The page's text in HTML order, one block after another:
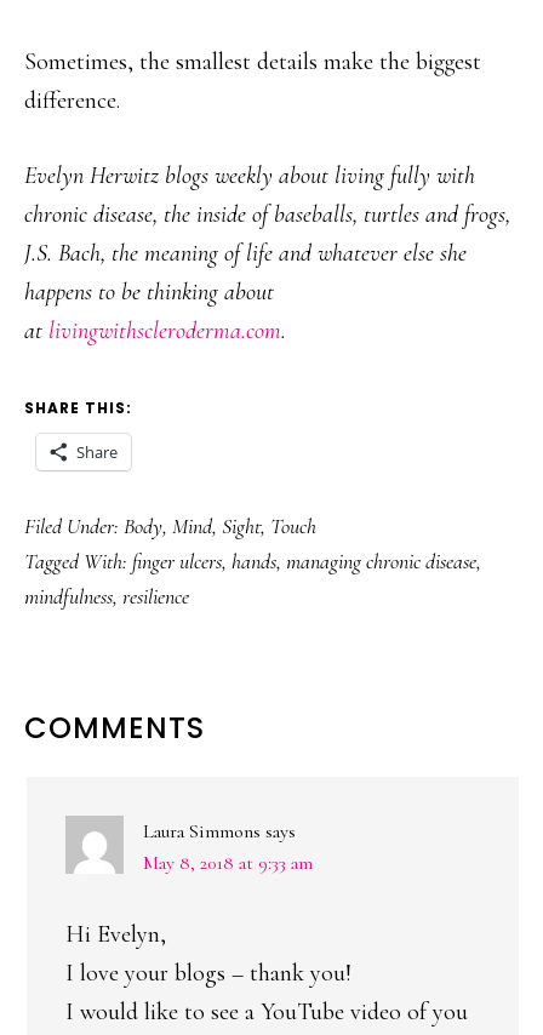
Sometimes, the smallest details make the biggest
difference.
Evelyn Herwitz blogs weekly about living fully with
chronic disease, the inside of baseballs, turtles and frogs,
J.S. Bach, the meaning of life and whatever else she
happens to be thinking about
at livingwithscleroderma.com.
SHARE THIS:
Share
Filed Under: Body, Mind, Sight, Touch
Tagged With: finger ulcers, hands, managing chronic disease,
mindfulness, resilience
READER
COMMENTS
Laura Simmons says
May 8, 2018 at 9:33 am
Hi Evelyn,
I love your blogs – thank you!
I would like to see a YouTube video of you